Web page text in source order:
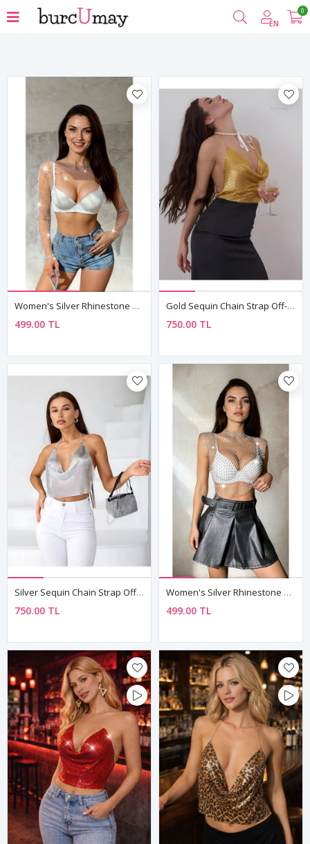
EN
0
Filter
Women's Silver Rhinestone Mesh Bolero Crop Top — Long Sleeve, Rave & Club Wear
499.00 TL
Gold Sequin Chain Strap Off-Shoulder Crop Bustier Top
750.00 TL
Silver Sequin Chain Strap Off-Shoulder Crop Bustier Top
750.00 TL
Women's Silver Rhinestone Mesh Sleeveless Top — Sheer Festival & Party Bustier
499.00 TL